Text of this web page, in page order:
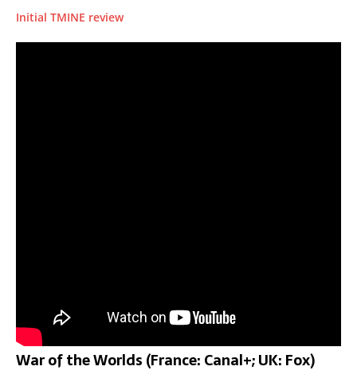
Initial TMINE review
War of the Worlds (France: Canal+; UK: Fox)